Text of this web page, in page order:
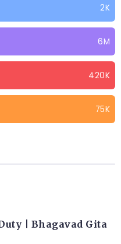
2K
6M
420K
75K
| Bhagavad Gita